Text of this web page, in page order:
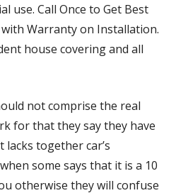
use. Call Once to Get Best
Warranty on Installation.
house covering and all
not comprise the real
for that they say they have
together car’s
some says that it is a 10
otherwise they will confuse